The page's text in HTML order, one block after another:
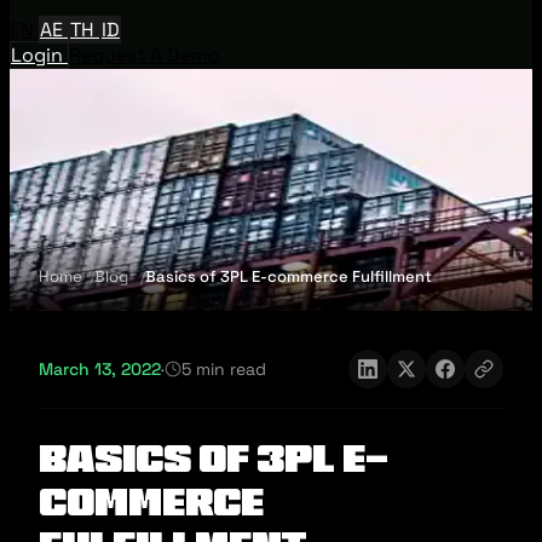
AE TH ID
Login
Home Blog Basics of 3PL E-commerce Fulfillment
March 13, 2022· 5 min read
Basics of 3PL E-
commerce